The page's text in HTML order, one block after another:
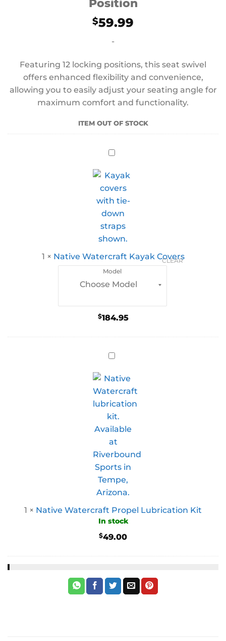
Position
$59.99
-
Featuring 12 locking positions, this seat swivel
offers enhanced flexibility and convenience,
allowing you to easily adjust your seating angle for
maximum comfort and functionality.
ITEM OUT OF STOCK
1 × Native Watercraft Kayak Covers
Model
CLEAR
$184.95
1 × Native Watercraft Propel Lubrication Kit
In stock
$49.00